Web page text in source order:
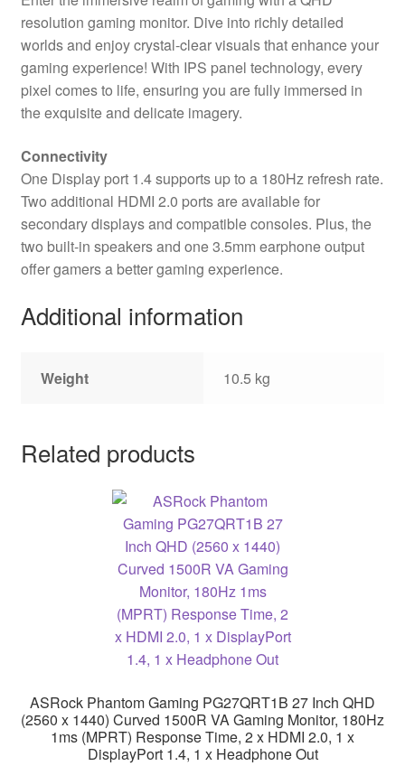
resolution gaming monitor. Dive into richly detailed
worlds and enjoy crystal-clear visuals that enhance your
gaming experience! With IPS panel technology, every
pixel comes to life, ensuring you are fully immersed in
the exquisite and delicate imagery.
Connectivity
One Display port 1.4 supports up to a 180Hz refresh rate.
Two additional HDMI 2.0 ports are available for
secondary displays and compatible consoles. Plus, the
two built-in speakers and one 3.5mm earphone output
offer gamers a better gaming experience.
Additional information
Weight 10.5 kg
Related products
ASRock Phantom Gaming PG27QRT1B 27 Inch QHD
(2560 x 1440) Curved 1500R VA Gaming Monitor, 180Hz
1ms (MPRT) Response Time, 2 x HDMI 2.0, 1 x
DisplayPort 1.4, 1 x Headphone Out